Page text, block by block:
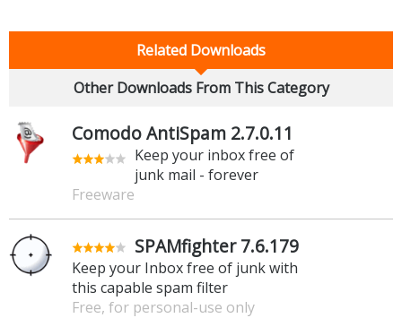
Related Downloads
Other Downloads From This Category
Comodo AntiSpam 2.7.0.11
Keep your inbox free of
junk mail - forever
Freeware
SPAMfighter 7.6.179
Keep your Inbox free of junk with
this capable spam filter
Free, for personal-use only